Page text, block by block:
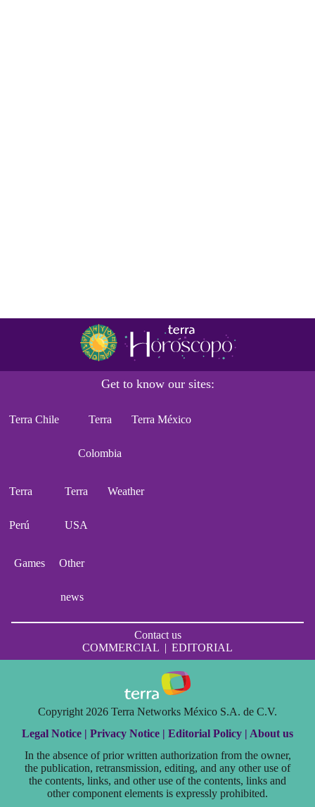
Get to know our sites:
Terra Chile Terra
Colombia
Terra México
Terra
Perú
Terra
USA
Weather
Games Other
news
Contact us
COMMERCIAL | EDITORIAL
Copyright 2026 Terra Networks México S.A. de C.V.
Legal Notice | Privacy Notice | Editorial Policy | About us
In the absence of prior written authorization from the owner,
the publication, retransmission, editing, and any other use of
the contents, links, and other use of the contents, links and
other component elements is expressly prohibited.